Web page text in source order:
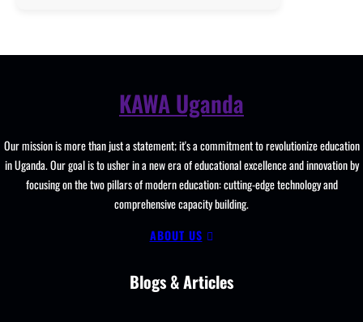
New
Teaching
And
Learning
Resources
KAWA Uganda
Our mission is more than just a statement; it's a commitment to revolutionize education
in Uganda. Our goal is to usher in a new era of educational excellence and innovation by
focusing on the two pillars of modern education: cutting-edge technology and
comprehensive capacity building.
ABOUT US
Blogs & Articles